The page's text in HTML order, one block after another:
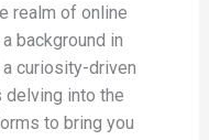
realm of online
background in
curiosity-driven
delving into the
to bring you